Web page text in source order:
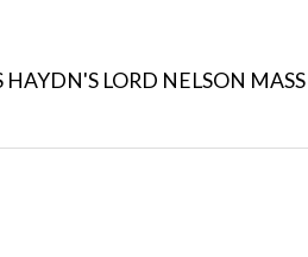
LORD NELSON